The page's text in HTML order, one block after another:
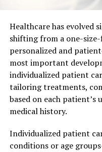
machines and e-liquids
harmful impact on your
residue, like tar, which is
case of smoking.
Not just that, vaping
people near and around,
smoking. Passive
around you, considered
smoking. Vapes also
and also help make your
Vaping is also said to
Healthcare has evolved
shifting from a one-
personalized and
most important
individualized patient
tailoring treatments,
based on each patient’s
medical history.
Individualized patient
conditions or age